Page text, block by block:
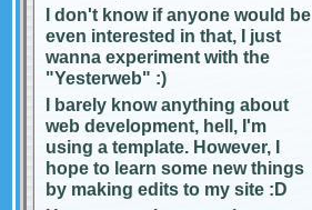
I don't know if anyone would be
even interested in that, I just
wanna experiment with the
"Yesterweb" :)
I barely know anything about
web development, hell, I'm
using a template. However, I
hope to learn some new things
by making edits to my site :D